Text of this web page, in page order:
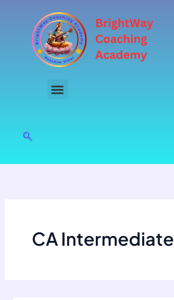
content
CA Intermediate